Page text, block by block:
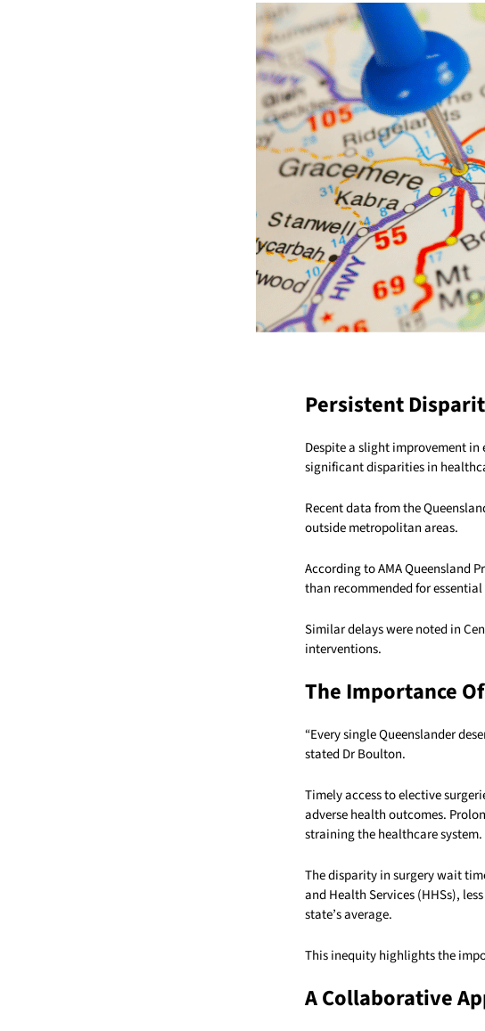
Persistent
Despite a slight improvement
significant disparities in
Recent data from the
outside metropolitan areas.
According to AMA Queensland
than recommended for essential
Similar delays were noted in
interventions.
The Importance
“Every single Queenslander
stated Dr Boulton.
Timely access to elective
adverse health outcomes.
straining the healthcare system.
The disparity in surgery wait
and Health Services (HHSs),
state’s average.
This inequity highlights the
A Collaborative